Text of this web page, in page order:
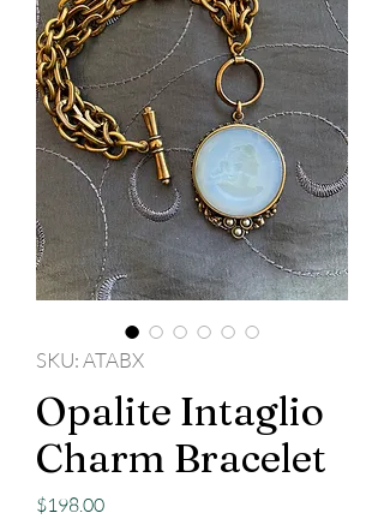
SKU: ATABX
Opalite Intaglio
Charm Bracelet
$198.00Price